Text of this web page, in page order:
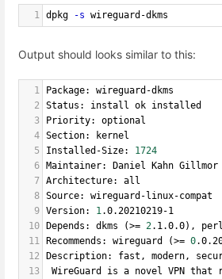
1 dpkg -s wireguard-dkms
Output should looks similar to this:
1
Package: wireguard-dkms
2
Status: install ok installed
3
Priority: optional
4 Section: kernel
5
Installed-Size: 1724
6 Maintainer: Daniel Kahn Gillmor
7 Architecture: all
8 Source: wireguard-linux-compat
9 Version: 1 .0.20210219-1
10 Depends: dkms (>= 2.1.0.0),
11
Recommends: wireguard (>= 0
12
Description: fast, modern,
13
WireGuard is a novel VPN